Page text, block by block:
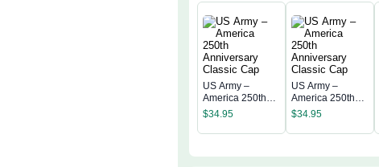
US Army –
America 250th
Anniversary
$34.95
US Army –
America 250th
Anniversary
$34.95